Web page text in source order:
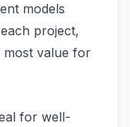
models
project,
most value for
for well-